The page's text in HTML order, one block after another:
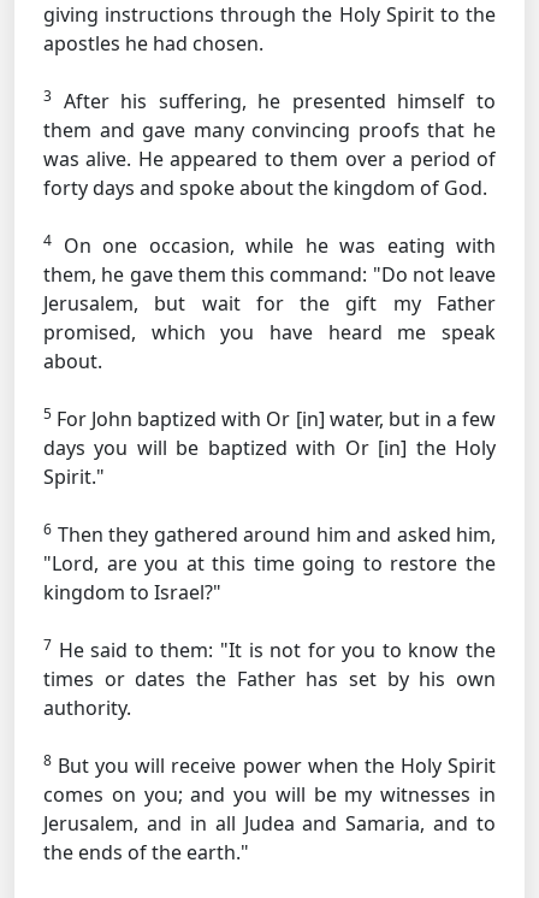
giving instructions through the Holy Spirit to the
apostles he had chosen.
3 After his suffering, he presented himself to
them and gave many convincing proofs that he
was alive. He appeared to them over a period of
forty days and spoke about the kingdom of God.
4
On one occasion, while he was eating with
them, he gave them this command: "Do not leave
Jerusalem, but wait for the gift my Father
promised, which you have heard me speak
about.
5 For John baptized with Or [in] water, but in a few
days you will be baptized with Or [in] the Holy
Spirit."
6 Then they gathered around him and asked him,
"Lord, are you at this time going to restore the
kingdom to Israel?"
7 He said to them: "It is not for you to know the
times or dates the Father has set by his own
authority.
8 But you will receive power when the Holy Spirit
comes on you; and you will be my witnesses in
Jerusalem, and in all Judea and Samaria, and to
the ends of the earth."